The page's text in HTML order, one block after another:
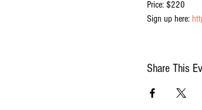
Price: $220
Sign up here:
Share This